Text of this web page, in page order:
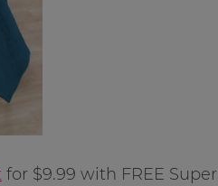
for $9.99 with FREE Super